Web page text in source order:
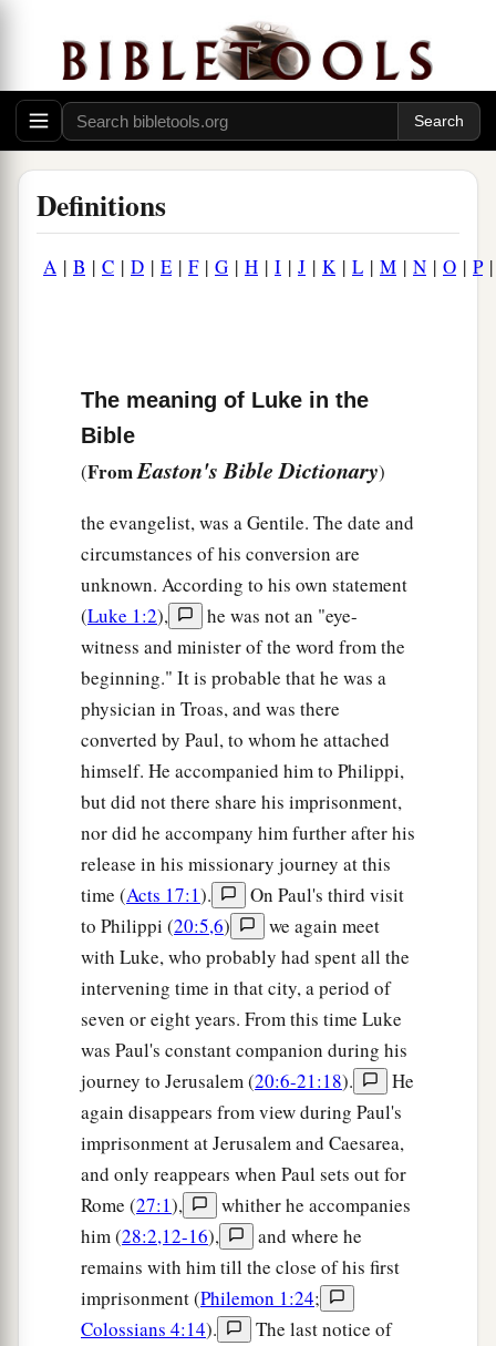
Definitions
A | B | C | D | E | F| G | H | I | J | K| L | M | N | O | P
The meaning of Luke in the
Bible
(FromEaston's Bible Dictionary)
the evangelist, was a Gentile. The date and
circumstances of his conversion are
unknown. According to his own statement
(Luke 1:2),
he was not an "eye-
witness and minister of the word from the
beginning." It is probable that he was a
physician in Troas, and was there
converted by Paul, to whom he attached
himself. He accompanied him to Philippi,
but did not there share his imprisonment,
nor did he accompany him further after his
release in his missionary journey at this
time (Acts 17:1).
On Paul's third visit
to Philippi (20:5,6)
we again meet
with Luke, who probably had spent all the
intervening time in that city, a period of
seven or eight years. From this time Luke
was Paul's constant companion during his
journey to Jerusalem (20:6-21:18).
He
again disappears from view during Paul's
imprisonment at Jerusalem and Caesarea,
and only reappears when Paul sets out for
Rome (27:1),
whither he accompanies
him (28:2,12-16),
and where he
remains with him till the close of his first
imprisonment (Philemon 1:24;
Colossians 4:14).
The last notice of